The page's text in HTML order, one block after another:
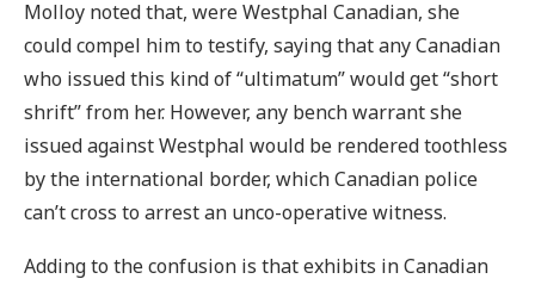
Molloy noted that, were Westphal Canadian, she
could compel him to testify, saying that any Canadian
who issued this kind of “ultimatum” would get “short
shrift” from her. However, any bench warrant she
issued against Westphal would be rendered toothless
by the international border, which Canadian police
can’t cross to arrest an unco-operative witness.
Adding to the confusion is that exhibits in Canadian